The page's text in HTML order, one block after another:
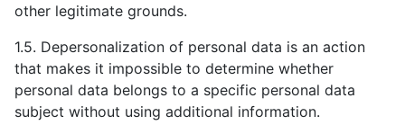
other legitimate grounds.
1.5. Depersonalization of personal data is an action
that makes it impossible to determine whether
personal data belongs to a specific personal data
subject without using additional information.